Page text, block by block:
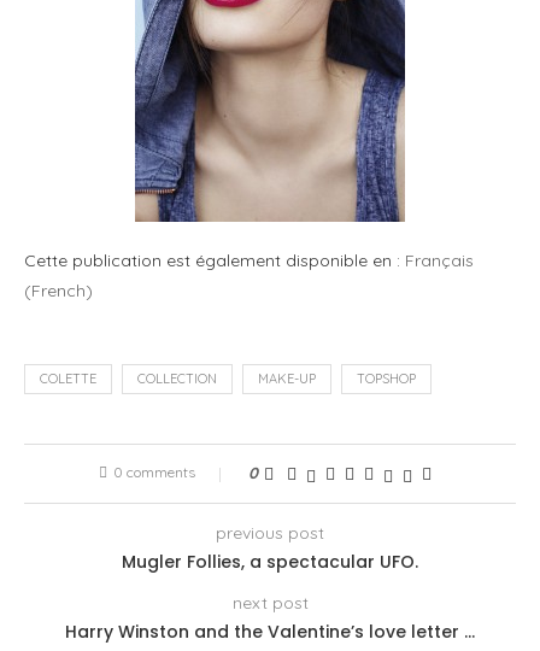
Cette publication est également disponible en : Français
(French)
COLETTE COLLECTION MAKE-UP TOPSHOP
0 comments 0
previous post
Mugler Follies, a spectacular UFO.
next post
Harry Winston and the Valentine’s love letter …